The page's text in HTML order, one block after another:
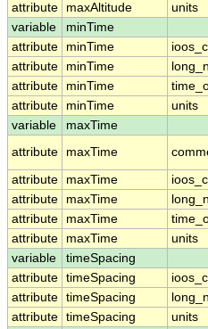
attribute
maxAltitude units
variable
minTime
attribute
minTime
attribute
minTime
attribute
minTime
attribute
minTime units
variable
maxTime
attribute
maxTime
attribute
maxTime
attribute
maxTime
attribute
maxTime
attribute
maxTime units
variable
timeSpacing
attribute timeSpacing
attribute timeSpacing
attribute timeSpacing units